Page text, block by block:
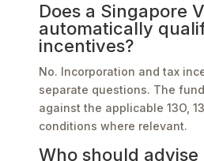
Does a Singapore
automatically
incentives?
No. Incorporation and tax
separate questions. The
against the applicable 13O,
conditions where relevant.
Who should